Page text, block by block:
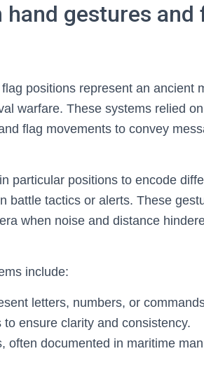
gestures and
positions represent an ancient
warfare. These systems relied on
flag movements to convey
particular positions to encode
battle tactics or alerts. These
when noise and distance
include:
letters, numbers, or
ensure clarity and consistency.
often documented in maritime